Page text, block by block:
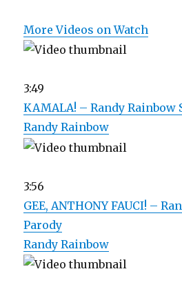
More Videos on Watch
3:49
KAMALA! – Randy Rainbow
Randy Rainbow
3:56
GEE, ANTHONY FAUCI! –
Parody
Randy Rainbow